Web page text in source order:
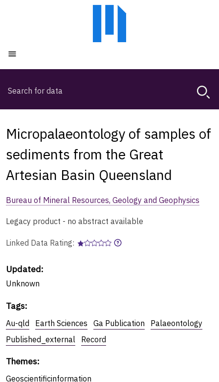
Magda,
browse
search
history
Micropalaeontology of samples of
sediments from the Great
Artesian Basin Queensland
Bureau of Mineral Resources, Geology and Geophysics
Legacy product - no abstract available
Linked Data Rating:
Updated:
Unknown
Tags:
Au-qld Earth Sciences Ga Publication
Palaeontology
Published_external
Record
Themes:
Geoscientificinformation